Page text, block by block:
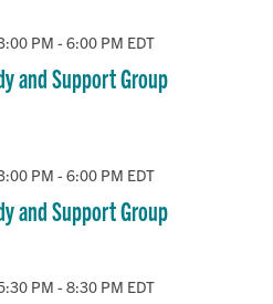
and Support Group
PM - 6:00 PM EDT
and Support Group
PM - 6:00 PM EDT
PM - 8:30 PM EDT